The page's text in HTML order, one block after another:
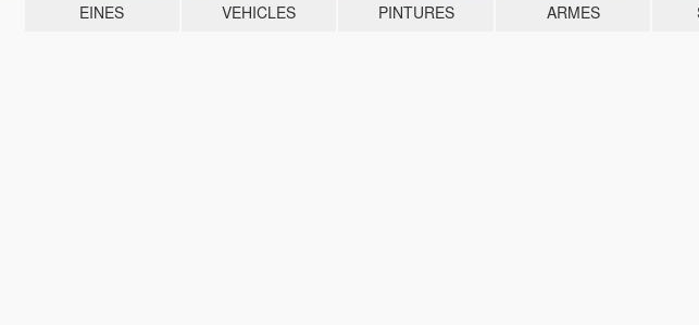
EINES VEHICLES PINTURES ARMES